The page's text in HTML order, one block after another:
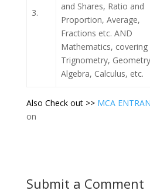
3.
and Shares, Ratio and
Proportion, Average,
Fractions etc. AND
Mathematics, covering
Trignometry,
Algebra, Calculus, etc.
Also Check out >> MCA
on
Submit a Comment